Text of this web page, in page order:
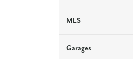
MLS
Garages